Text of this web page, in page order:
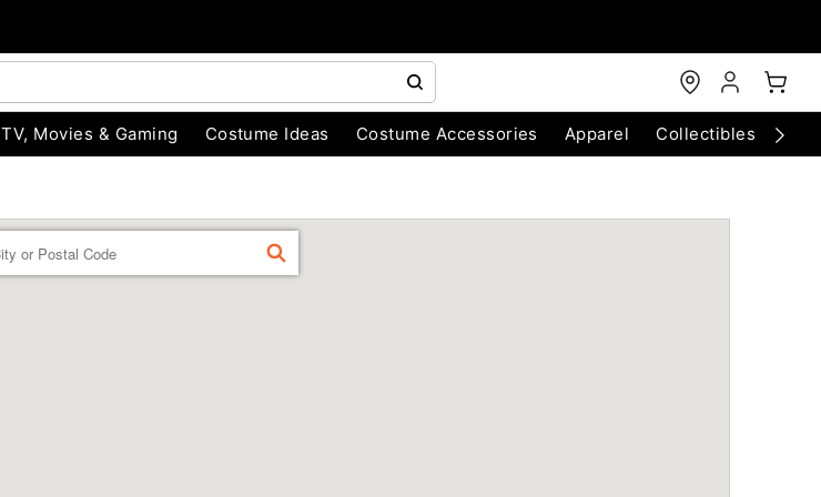
TV, Movies & Gaming Costume Ideas Costume Accessories Apparel Collectibles
FIND